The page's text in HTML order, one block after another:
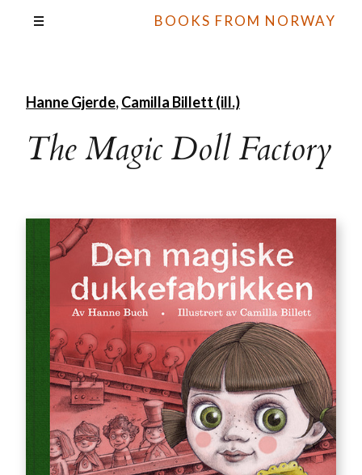
BOOKS FROM NORWAY
Hanne Gjerde,Camilla Billett (ill.)
The Magic Doll Factory